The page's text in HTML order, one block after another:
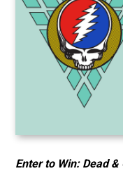
Enter to Win: Dead